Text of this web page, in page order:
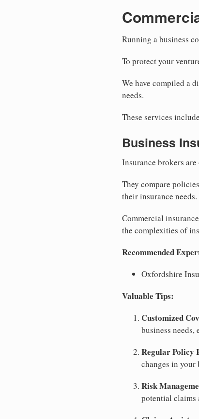
Running a business
To protect your
We have compiled a
needs.
These services
Business
Insurance brokers
They compare
their insurance needs.
Commercial
the complexities of
Recommended
Oxfordshire
Valuable Tips:
Customized
business needs,
Regular Policy
changes in your
Risk
potential claims